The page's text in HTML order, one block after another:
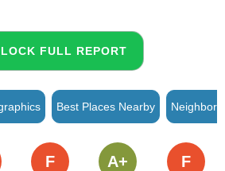
FULL REPORT
Best Places Nearby
F A+ F